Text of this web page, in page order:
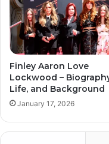
Finley Aaron Love
Lockwood –
Life, and Background
January 17, 2026